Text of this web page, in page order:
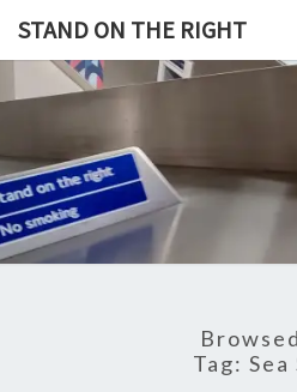
content
STAND ON THE RIGHT
Tag: Sea